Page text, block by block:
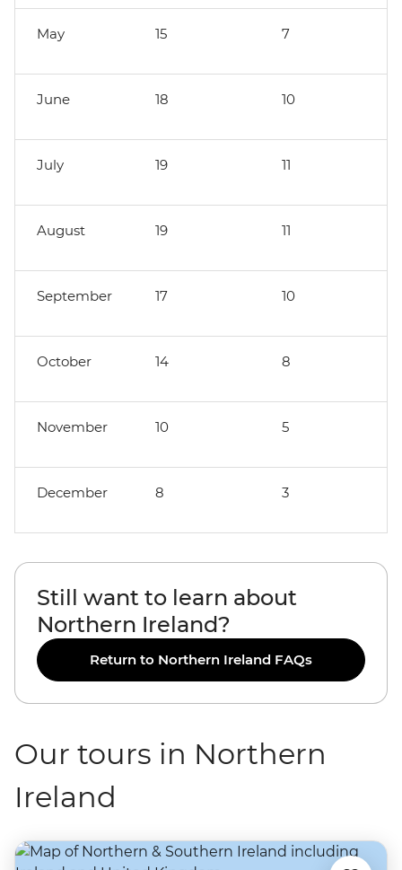
May 15 7
June 18 10
July 19 11
August 19 11
September 17 10
October 14 8
November 10 5
December 8 3
Still want to learn about
Northern Ireland?
Return to Northern Ireland FAQs
Our tours in Northern
Ireland